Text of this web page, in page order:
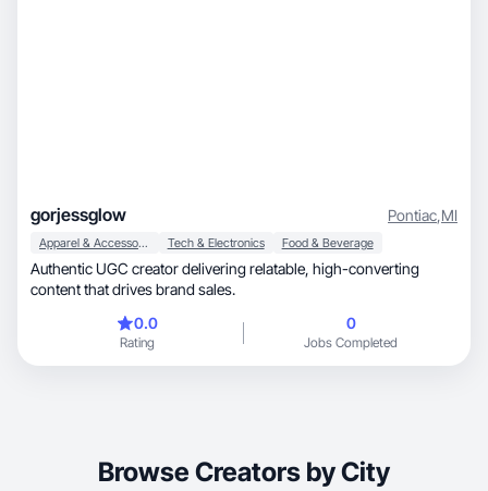
gorjessglow Pontiac,MI
Apparel & Accessories Tech & Electronics Food & Beverage
Authentic UGC creator delivering relatable, high-converting
content that drives brand sales.
0.0
Rating
0
Jobs Completed
Browse Creators by City